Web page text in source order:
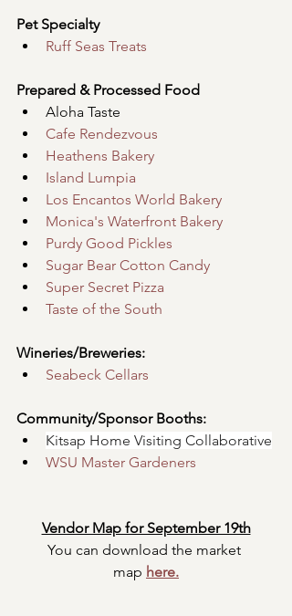
Pet Specialty
Ruff Seas Treats
Prepared & Processed Food
Aloha Taste
Cafe Rendezvous
Heathens Bakery
Island Lumpia
Los Encantos World Bakery
Monica's Waterfront Bakery
Purdy Good Pickles
Sugar Bear Cotton Candy
Super Secret Pizza
Taste of the South
Wineries/Breweries:
Seabeck Cellars
Community/Sponsor Booths:
Kitsap Home Visiting Collaborative
WSU Master Gardeners
Vendor Map for September 19th
You can download the market
map here.